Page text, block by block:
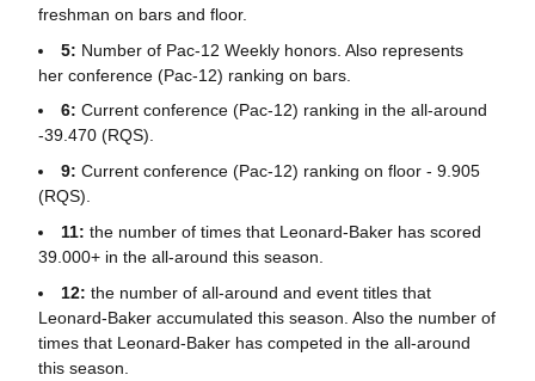
freshman on bars and floor.
5: Number of Pac-12 Weekly honors. Also represents
her conference (Pac-12) ranking on bars.
6: Current conference (Pac-12) ranking in the all-around
-39.470 (RQS).
9: Current conference (Pac-12) ranking on floor - 9.905
(RQS).
11: the number of times that Leonard-Baker has scored
39.000+ in the all-around this season.
12: the number of all-around and event titles that
Leonard-Baker accumulated this season. Also the number of
times that Leonard-Baker has competed in the all-around
this season.